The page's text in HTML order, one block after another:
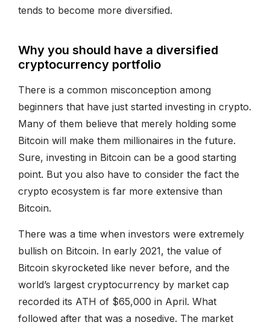
tends to become more diversified.
Why you should have a diversified
cryptocurrency portfolio
There is a common misconception among
beginners that have just started investing in crypto.
Many of them believe that merely holding some
Bitcoin will make them millionaires in the future.
Sure, investing in Bitcoin can be a good starting
point. But you also have to consider the fact the
crypto ecosystem is far more extensive than
Bitcoin.
There was a time when investors were extremely
bullish on Bitcoin. In early 2021, the value of
Bitcoin skyrocketed like never before, and the
world’s largest cryptocurrency by market cap
recorded its ATH of $65,000 in April. What
followed after that was a nosedive. The market